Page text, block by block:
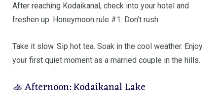
After reaching Kodaikanal, check into your hotel and
freshen up. Honeymoon rule #1: Don’t rush.
Take it slow. Sip hot tea. Soak in the cool weather. Enjoy
your first quiet moment as a married couple in the hills.
🚣 Afternoon: Kodaikanal Lake